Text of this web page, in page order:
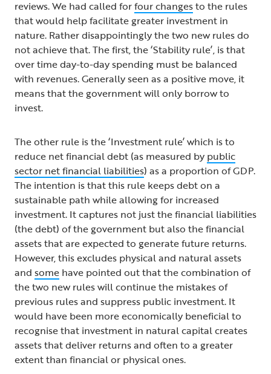
reviews. We had called forfour changesto the rules
that would help facilitate greater investment in
nature. Rather disappointingly the two new rules do
not achieve that. The first, the ‘Stability rule’, is that
over time day-to-day spending must be balanced
with revenues. Generally seen as a positive move, it
means that the government will only borrow to
invest.
The other rule is the ‘Investment rule’ which is to
reduce net financial debt (as measured by public
sector net financial liabilities) as a proportion of GDP.
The intention is that this rule keeps debt on a
sustainable path while allowing for increased
investment. It captures not just the financial liabilities
(the debt) of the government but also the financial
assets that are expected to generate future returns.
However, this excludes physical and natural assets
and some have pointed out that the combination of
the two new rules will continue the mistakes of
previous rules and suppress public investment. It
would have been more economically beneficial to
recognise that investment in natural capital creates
assets that deliver returns and often to a greater
extent than financial or physical ones.